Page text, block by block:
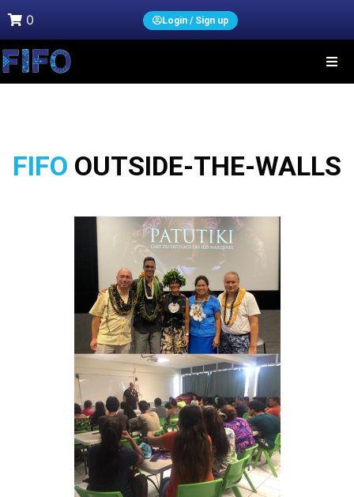
0 Login / Sign up
FIFO OUTSIDE-THE-WALLS